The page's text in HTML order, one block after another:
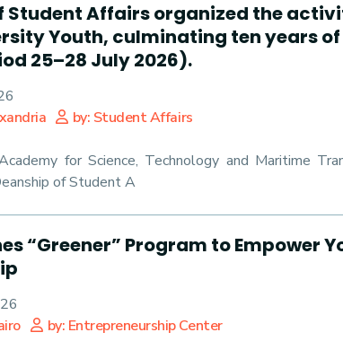
Student Affairs organized the
Youth, culminating ten years
25–28 July 2026).
by: Student Affairs
for Science, Technology and Maritime
of Student A
“Greener” Program to Empower
by: Entrepreneurship Center